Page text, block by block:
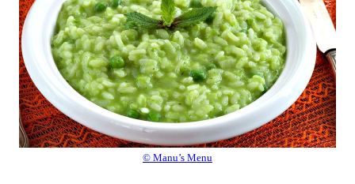
© Manu’s Menu